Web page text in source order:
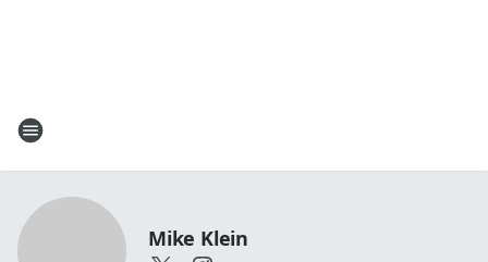
Mike Klein